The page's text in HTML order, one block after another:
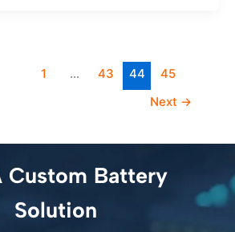
1 … 43 44
45
Next →
Custom Battery
Solution